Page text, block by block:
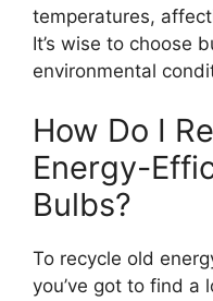
temperatures,
It’s wise to choose
environmental
How Do I
Energy-
Bulbs?
To recycle old
you’ve got to find a